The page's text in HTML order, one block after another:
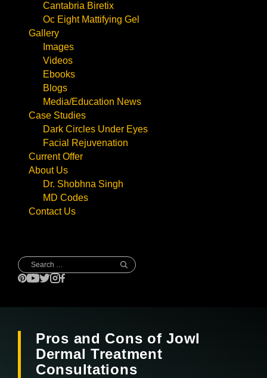
Cantabria Biretix
Oc Eight Mattifying Gel
Gallery
Images
Videos
Ebooks
Blogs
Media/Education News
Case Studies
Dark Circles Under Eyes
Facial Rejuvenation
Current Offer
About Us
Dr. Shobhna Singh
MD Codes
Contact Us
Search
for:
Pros and Cons of Jowl
Dermal Treatment
Consultations